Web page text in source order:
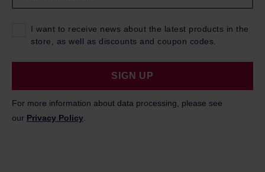
I want to receive news about the latest products in the
store, as well as discounts and coupon codes.
SIGN UP
For more information about data processing, please see
our Privacy Policy